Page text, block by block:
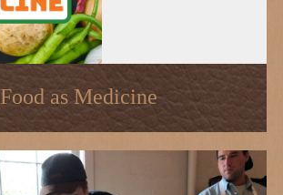
Food as Medicine